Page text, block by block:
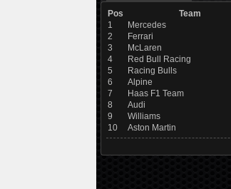
Pos
Team
1
Mercedes
2
Ferrari
3
McLaren
4
Red Bull Racing
5
Racing Bulls
6
Alpine
7
Haas F1 Team
8
Audi
9
Williams
10
Aston Martin